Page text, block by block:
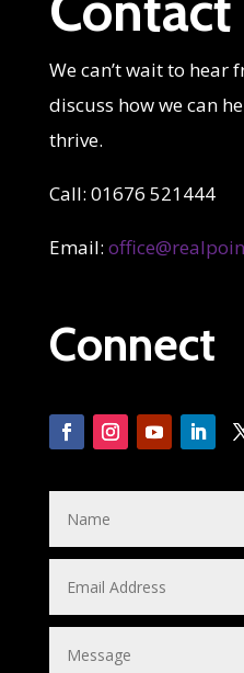
We can’t wait to hear
discuss how we can
thrive.
Call: 01676 521444
Email:
Connect